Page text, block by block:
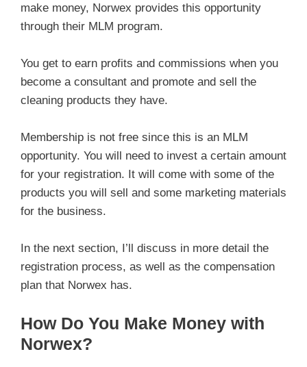
make money, Norwex provides this opportunity
through their MLM program.
You get to earn profits and commissions when you
become a consultant and promote and sell the
cleaning products they have.
Membership is not free since this is an MLM
opportunity. You will need to invest a certain amount
for your registration. It will come with some of the
products you will sell and some marketing materials
for the business.
In the next section, I’ll discuss in more detail the
registration process, as well as the compensation
plan that Norwex has.
How Do You Make Money with
Norwex?